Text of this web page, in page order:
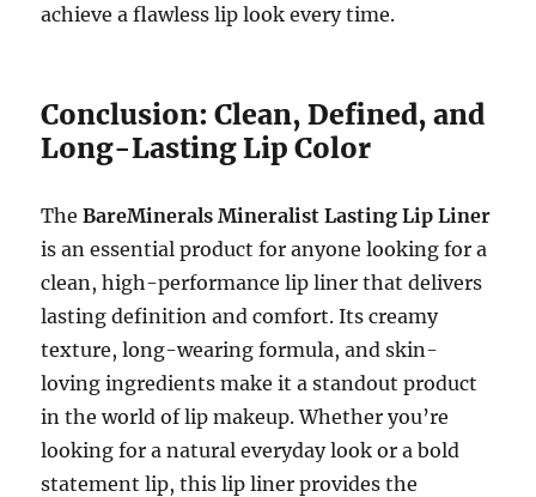
achieve a flawless lip look every time.
Conclusion: Clean, Defined, and
Long-Lasting Lip Color
TheBareMinerals Mineralist Lasting Lip Liner
is an essential product for anyone looking for a
clean, high-performance lip liner that delivers
lasting definition and comfort. Its creamy
texture, long-wearing formula, and skin-
loving ingredients make it a standout product
in the world of lip makeup. Whether you’re
looking for a natural everyday look or a bold
statement lip, this lip liner provides the